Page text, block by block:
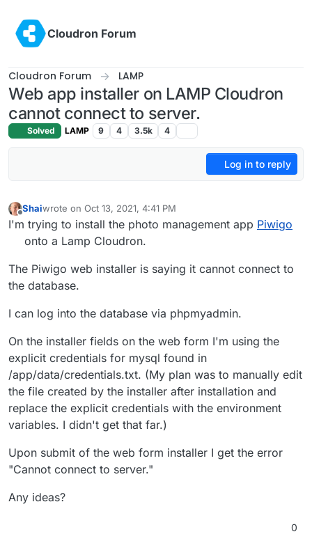
Cloudron Forum
Cloudron Forum LAMP
Web app installer on LAMP Cloudron
cannot connect to server.
Solved LAMP 9 4 3.5k 4
Log in to reply
Offline
Shaiwrote on Oct 13, 2021, 4:41 PM
last edited by
I'm trying to install the photo management app Piwigo
onto a Lamp Cloudron.
The Piwigo web installer is saying it cannot connect to
the database.
I can log into the database via phpmyadmin.
On the installer fields on the web form I'm using the
explicit credentials for mysql found in
/app/data/credentials.txt. (My plan was to manually edit
the file created by the installer after installation and
replace the explicit credentials with the environment
variables. I didn't get that far.)
Upon submit of the web form installer I get the error
"Cannot connect to server."
Any ideas?
0